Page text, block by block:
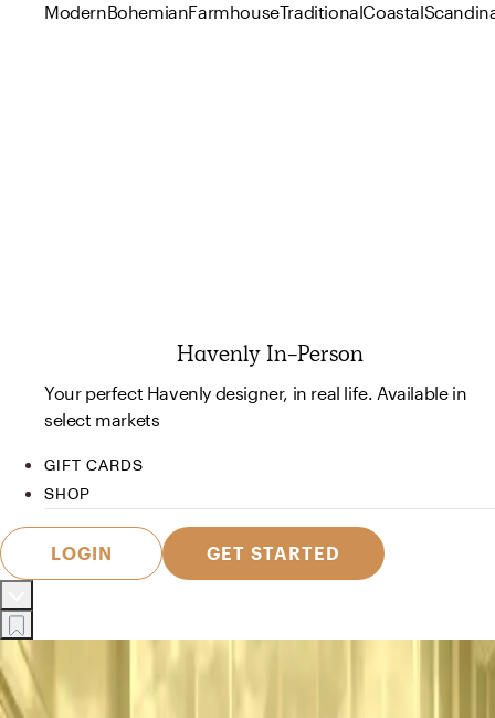
ModernBohemianFarmhouseTraditionalCoastal
Havenly In-Person
Your perfect Havenly designer, in real life. Available in
select markets
GIFT CARDS
SHOP
LOGIN GET STARTED